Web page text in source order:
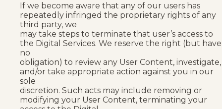
If we become aware that any of our users has
repeatedly infringed the proprietary rights of any
third party, we
may take steps to terminate that user’s access to
the Digital Services. We reserve the right (but have
no
obligation) to review any User Content, investigate,
and/or take appropriate action against you in our
sole
discretion. Such acts may include removing or
modifying your User Content, terminating your